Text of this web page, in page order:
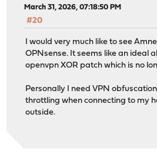
March 31, 2026, 07:18:50 PM
#20
I would very much like to see
OPNsense. It seems like an ideal
openvpn XOR patch which is no
Personally I need VPN
throttling when connecting to my
outside.